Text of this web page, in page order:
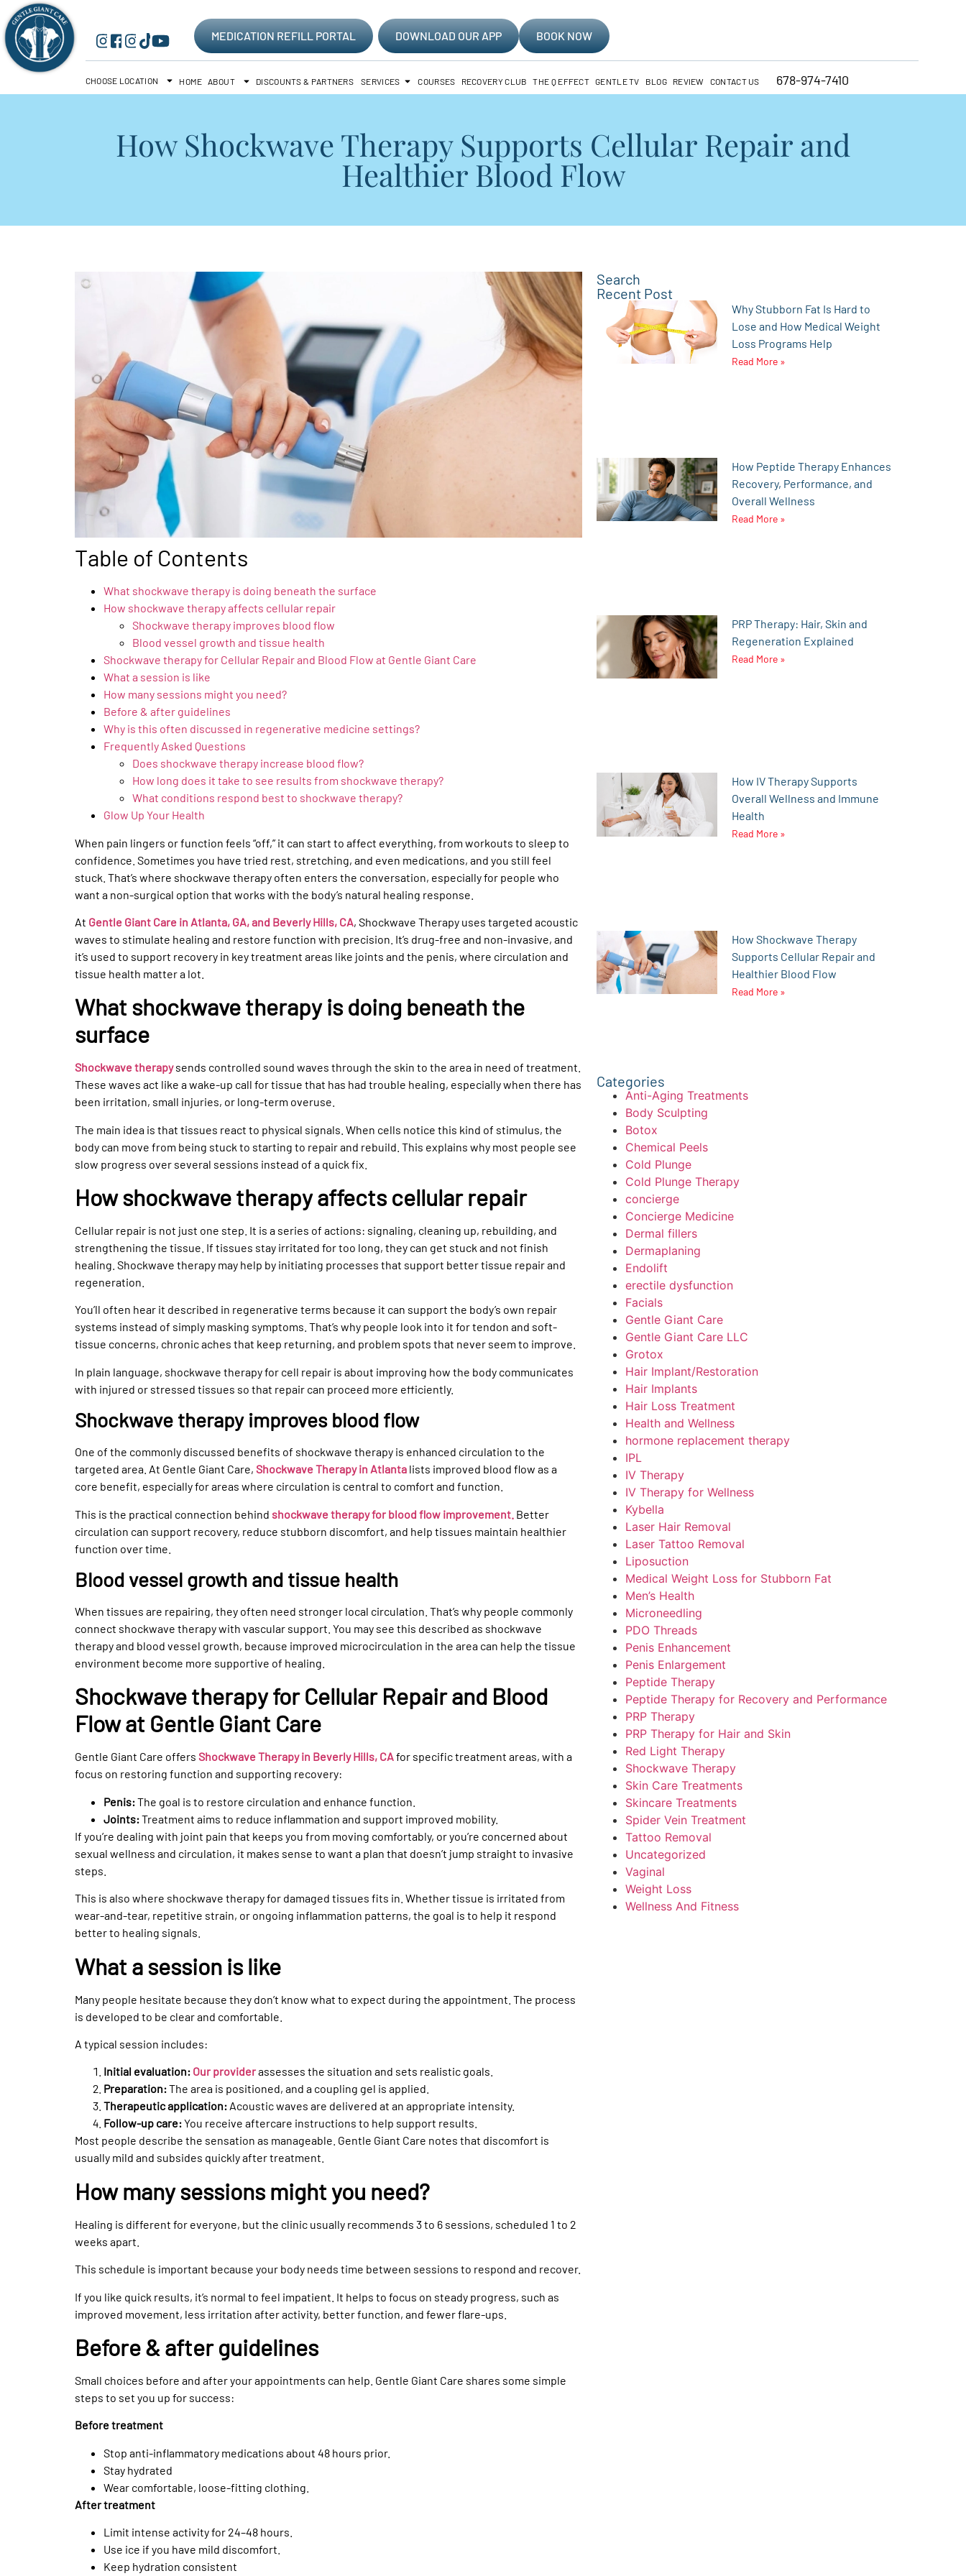
MEDICATION REFILL PORTAL DOWNLOAD OUR APP BOOK NOW
678-974-7410
CHOOSE LOCATION HOME ABOUT DISCOUNTS & PARTNERS SERVICES COURSES RECOVERY CLUB THE Q EFFECT GENTLE TV BLOG REVIEW CONTACT US
How Shockwave Therapy Supports Cellular Repair and
Healthier Blood Flow
Table of Contents
What shockwave therapy is doing beneath the surface
How shockwave therapy affects cellular repair
Shockwave therapy improves blood flow
Blood vessel growth and tissue health
Shockwave therapy for Cellular Repair and Blood Flow at Gentle Giant Care
What a session is like
How many sessions might you need?
Before & after guidelines
Why is this often discussed in regenerative medicine settings?
Frequently Asked Questions
Does shockwave therapy increase blood flow?
How long does it take to see results from shockwave therapy?
What conditions respond best to shockwave therapy?
Glow Up Your Health
When pain lingers or function feels “off,” it can start to affect everything, from workouts to sleep to
confidence. Sometimes you have tried rest, stretching, and even medications, and you still feel
stuck. That’s where shockwave therapy often enters the conversation, especially for people who
want a non-surgical option that works with the body’s natural healing response.
At Gentle Giant Care in Atlanta, GA, and Beverly Hills, CA, Shockwave Therapy uses targeted acoustic
waves to stimulate healing and restore function with precision. It’s drug-free and non-invasive, and
it’s used to support recovery in key treatment areas like joints and the penis, where circulation and
tissue health matter a lot.
What shockwave therapy is doing beneath the
surface
Shockwave therapysends controlled sound waves through the skin to the area in need of treatment.
These waves act like a wake-up call for tissue that has had trouble healing, especially when there has
been irritation, small injuries, or long-term overuse.
The main idea is that tissues react to physical signals. When cells notice this kind of stimulus, the
body can move from being stuck to starting to repair and rebuild. This explains why most people see
slow progress over several sessions instead of a quick fix.
How shockwave therapy affects cellular repair
Cellular repair is not just one step. It is a series of actions: signaling, cleaning up, rebuilding, and
strengthening the tissue. If tissues stay irritated for too long, they can get stuck and not finish
healing. Shockwave therapy may help by initiating processes that support better tissue repair and
regeneration.
You’ll often hear it described in regenerative terms because it can support the body’s own repair
systems instead of simply masking symptoms. That’s why people look into it for tendon and soft-
tissue concerns, chronic aches that keep returning, and problem spots that never seem to improve.
In plain language, shockwave therapy for cell repair is about improving how the body communicates
with injured or stressed tissues so that repair can proceed more efficiently.
Shockwave therapy improves blood flow
One of the commonly discussed benefits of shockwave therapy is enhanced circulation to the
targeted area. At Gentle Giant Care,Shockwave Therapy in Atlanta lists improved blood flow as a
core benefit, especially for areas where circulation is central to comfort and function.
This is the practical connection behind shockwave therapy for blood flow improvement. Better
circulation can support recovery, reduce stubborn discomfort, and help tissues maintain healthier
function over time.
Blood vessel growth and tissue health
When tissues are repairing, they often need stronger local circulation. That’s why people commonly
connect shockwave therapy with vascular support. You may see this described as shockwave
therapy and blood vessel growth, because improved microcirculation in the area can help the tissue
environment become more supportive of healing.
Shockwave therapy for Cellular Repair and Blood
Flow at Gentle Giant Care
Gentle Giant Care offersShockwave Therapy in Beverly Hills, CAfor specific treatment areas, with a
focus on restoring function and supporting recovery:
Penis:The goal is to restore circulation and enhance function.
Joints:Treatment aims to reduce inflammation and support improved mobility.
If you’re dealing with joint pain that keeps you from moving comfortably, or you’re concerned about
sexual wellness and circulation, it makes sense to want a plan that doesn’t jump straight to invasive
steps.
This is also where shockwave therapy for damaged tissues fits in. Whether tissue is irritated from
wear-and-tear, repetitive strain, or ongoing inflammation patterns, the goal is to help it respond
better to healing signals.
What a session is like
Many people hesitate because they don’t know what to expect during the appointment. The process
is developed to be clear and comfortable.
A typical session includes:
Initial evaluation: Our providerassesses the situation and sets realistic goals.
Preparation:The area is positioned, and a coupling gel is applied.
Therapeutic application: Acoustic waves are delivered at an appropriate intensity.
Follow-up care:You receive aftercare instructions to help support results.
Most people describe the sensation as manageable. Gentle Giant Care notes that discomfort is
usually mild and subsides quickly after treatment.
How many sessions might you need?
Healing is different for everyone, but the clinic usually recommends 3 to 6 sessions, scheduled 1 to 2
weeks apart.
This schedule is important because your body needs time between sessions to respond and recover.
If you like quick results, it’s normal to feel impatient. It helps to focus on steady progress, such as
improved movement, less irritation after activity, better function, and fewer flare-ups.
Before & after guidelines
Small choices before and after your appointments can help. Gentle Giant Care shares some simple
steps to set you up for success:
Before treatment
Stop anti-inflammatory medications about 48 hours prior.
Stay hydrated
Wear comfortable, loose-fitting clothing.
After treatment
Limit intense activity for 24–48 hours.
Use ice if you have mild discomfort.
Keep hydration consistent
Search
Recent Post
Why Stubborn Fat Is Hard to
Lose and How Medical Weight
Loss Programs Help
Read More »
How Peptide Therapy Enhances
Recovery, Performance, and
Overall Wellness
Read More »
PRP Therapy: Hair, Skin and
Regeneration Explained
Read More »
How IV Therapy Supports
Overall Wellness and Immune
Health
Read More »
How Shockwave Therapy
Supports Cellular Repair and
Healthier Blood Flow
Read More »
Categories
Anti-Aging Treatments
Body Sculpting
Botox
Chemical Peels
Cold Plunge
Cold Plunge Therapy
concierge
Concierge Medicine
Dermal fillers
Dermaplaning
Endolift
erectile dysfunction
Facials
Gentle Giant Care
Gentle Giant Care LLC
Grotox
Hair Implant/Restoration
Hair Implants
Hair Loss Treatment
Health and Wellness
hormone replacement therapy
IPL
IV Therapy
IV Therapy for Wellness
Kybella
Laser Hair Removal
Laser Tattoo Removal
Liposuction
Medical Weight Loss for Stubborn Fat
Men’s Health
Microneedling
PDO Threads
Penis Enhancement
Penis Enlargement
Peptide Therapy
Peptide Therapy for Recovery and Performance
PRP Therapy
PRP Therapy for Hair and Skin
Red Light Therapy
Shockwave Therapy
Skin Care Treatments
Skincare Treatments
Spider Vein Treatment
Tattoo Removal
Uncategorized
Vaginal
Weight Loss
Wellness And Fitness